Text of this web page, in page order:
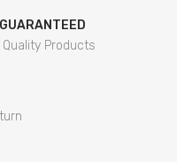
Quality Products